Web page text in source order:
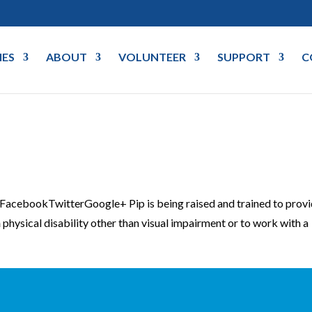
ABOUT VOLUNTEER SUPPORT
Pip is being raised and trained to
disability other than visual impairment or to work with a